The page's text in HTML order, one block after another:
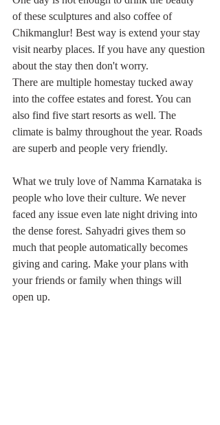
of these sculptures and also coffee of
Chikmanglur! Best way is extend your stay
visit nearby places. If you have any question
about the stay then don't worry.
There are multiple homestay tucked away
into the coffee estates and forest. You can
also find five start resorts as well. The
climate is balmy throughout the year. Roads
are superb and people very friendly.
What we truly love of Namma Karnataka is
people who love their culture. We never
faced any issue even late night driving into
the dense forest. Sahyadri gives them so
much that people automatically becomes
giving and caring. Make your plans with
your friends or family when things will
open up.